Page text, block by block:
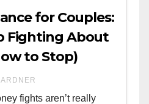
for Couples:
Fighting About
to Stop)
fights aren’t really